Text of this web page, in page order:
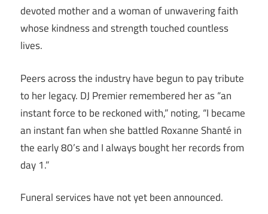
devoted mother and a woman of unwavering faith
whose kindness and strength touched countless
lives.
Peers across the industry have begun to pay tribute
to her legacy. DJ Premier remembered her as “an
instant force to be reckoned with,” noting, “I became
an instant fan when she battled Roxanne Shanté in
the early 80’s and I always bought her records from
day 1.”
Funeral services have not yet been announced.